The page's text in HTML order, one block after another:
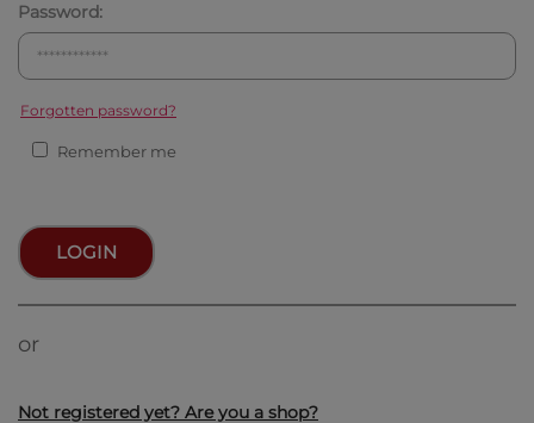
Password:
Forgotten password?
Remember me
LOGIN
or
Not registered yet? Are you a shop?